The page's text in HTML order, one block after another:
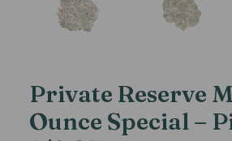
Private Reserve
Ounce Special –